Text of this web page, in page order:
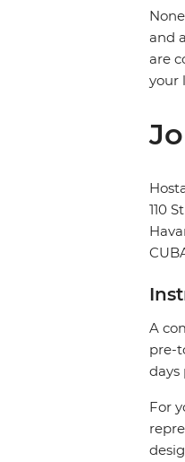
and
are
your
110
A
pre-
days
For